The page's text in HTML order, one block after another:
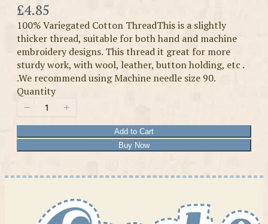
Now
£4.85
100% Variegated Cotton ThreadThis is a slightly
thicker thread, suitable for both hand and machine
embroidery designs. This thread it great for more
sturdy work, with wool, leather, button holding, etc .
.We recommend using Machine needle size 90.
Quantity
Add to Cart
Buy Now